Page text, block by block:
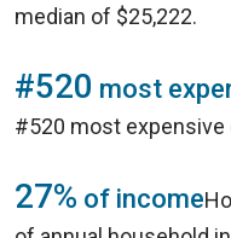
median of $25,222.
#520 most
#520 most expensive
27% of income